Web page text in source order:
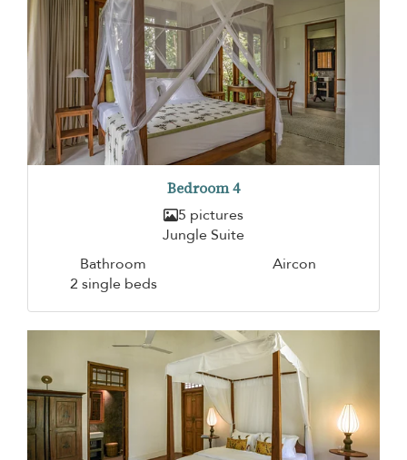
Bedroom 4
5 pictures
Jungle Suite
Bathroom
Aircon
2 single beds